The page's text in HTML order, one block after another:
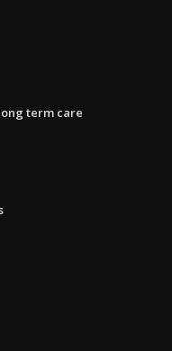
term care